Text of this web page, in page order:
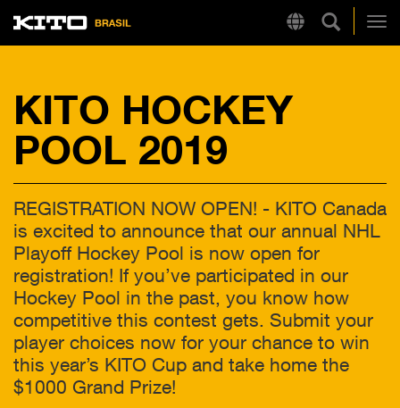
RegionKito
Pesquisa
LINKS RÁPIDOS
LB
Tire Chain Finder
KITO HOCKEY
POOL 2019
REGISTRATION NOW OPEN! - KITO Canada
is excited to announce that our annual NHL
Playoff Hockey Pool is now open for
registration! If you’ve participated in our
Hockey Pool in the past, you know how
competitive this contest gets. Submit your
player choices now for your chance to win
this year’s KITO Cup and take home the
$1000 Grand Prize!